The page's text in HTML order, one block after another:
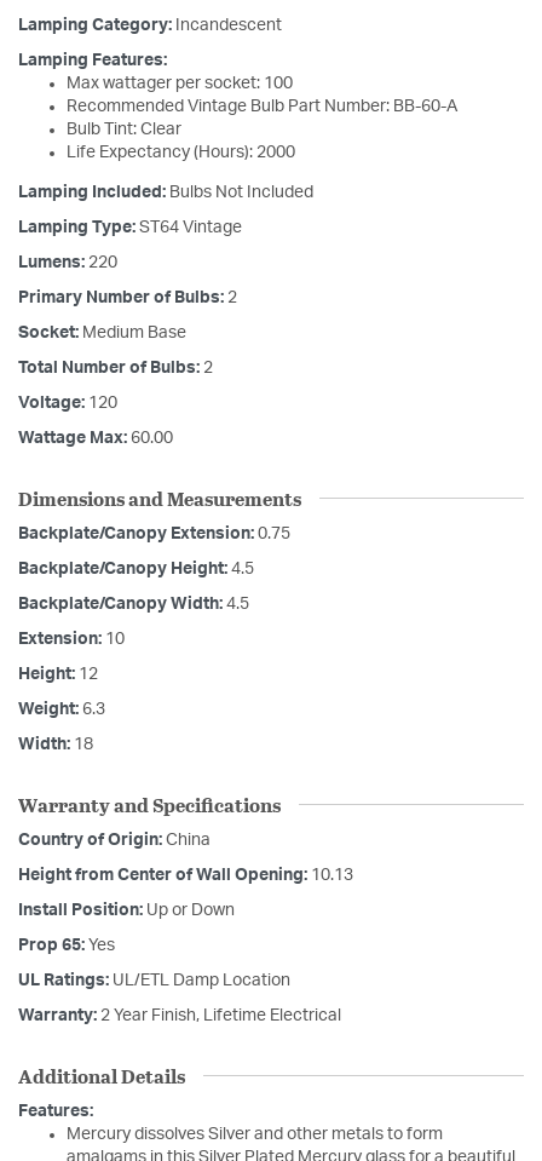
Lamping Category: Incandescent
Lamping Features:
Max wattager per socket: 100
Recommended Vintage Bulb Part Number: BB-60-A
Bulb Tint: Clear
Life Expectancy (Hours): 2000
Lamping Included: Bulbs Not Included
Lamping Type: ST64 Vintage
Lumens: 220
Primary Number of Bulbs: 2
Socket: Medium Base
Total Number of Bulbs: 2
Voltage: 120
Wattage Max: 60.00
Dimensions and Measurements
Backplate/Canopy Extension: 0.75
Backplate/Canopy Height: 4.5
Backplate/Canopy Width: 4.5
Extension: 10
Height: 12
Weight: 6.3
Width: 18
Warranty and Specifications
Country of Origin: China
Height from Center of Wall Opening: 10.13
Install Position: Up or Down
Prop 65: Yes
UL Ratings: UL/ETL Damp Location
Warranty: 2 Year Finish, Lifetime Electrical
Additional Details
Features:
Mercury dissolves Silver and other metals to form
amalgams in this Silver Plated Mercury glass for a beautiful